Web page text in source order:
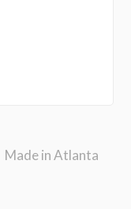
Made in Atlanta